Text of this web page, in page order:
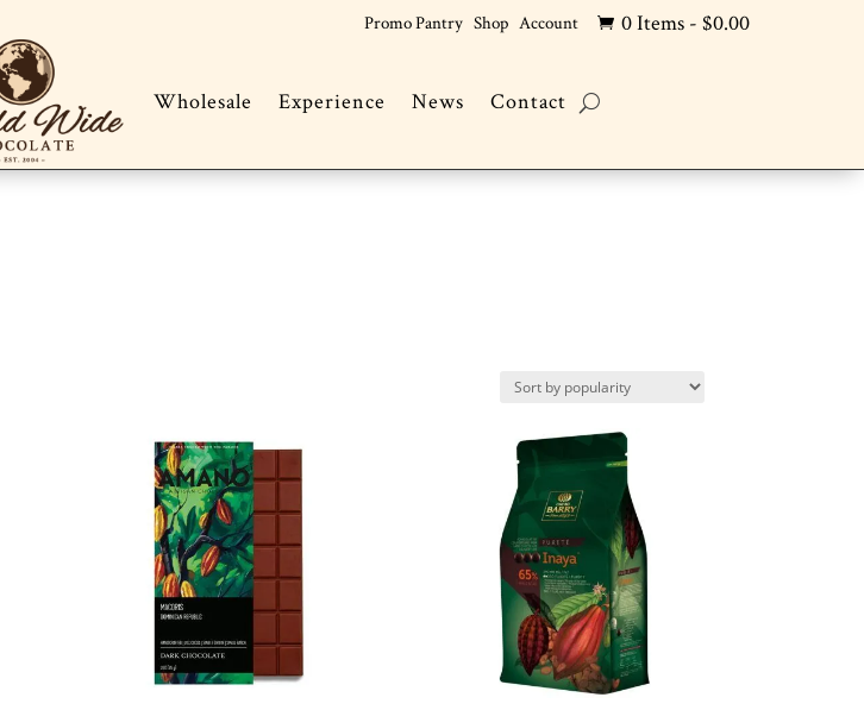
Promo Pantry Shop Account  0 Items - $0.00
Wholesale Experience News Contact